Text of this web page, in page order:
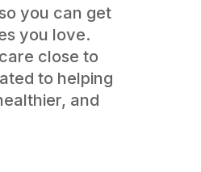
you can get
you love.
close to
to helping
and